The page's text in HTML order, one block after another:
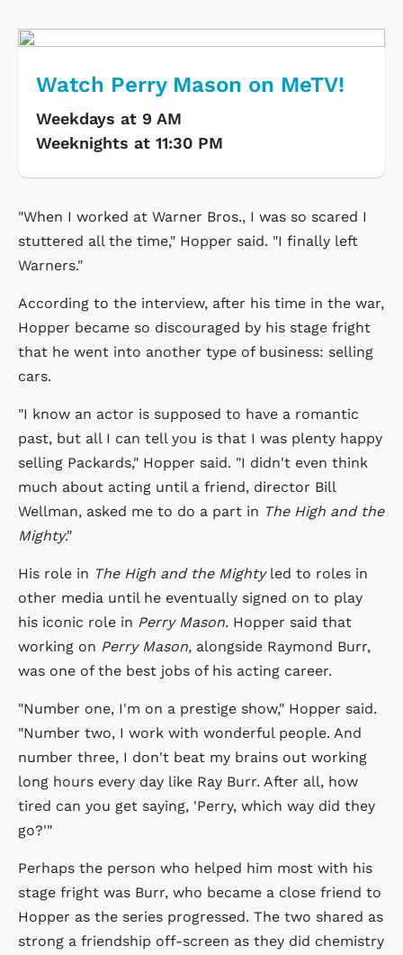
Watch Perry Mason on MeTV!
Weekdays at 9 AM
Weeknights at 11:30 PM
"When I worked at Warner Bros., I was so scared I
stuttered all the time," Hopper said. "I finally left
Warners."
According to the interview, after his time in the war,
Hopper became so discouraged by his stage fright
that he went into another type of business: selling
cars.
"I know an actor is supposed to have a romantic
past, but all I can tell you is that I was plenty happy
selling Packards," Hopper said. "I didn't even think
much about acting until a friend, director Bill
Wellman, asked me to do a part in The High and the
Mighty."
His role in The High and the Mightyled to roles in
other media until he eventually signed on to play
his iconic role in Perry Mason. Hopper said that
working on Perry Mason, alongside Raymond Burr,
was one of the best jobs of his acting career.
"Number one, I'm on a prestige show," Hopper said.
"Number two, I work with wonderful people. And
number three, I don't beat my brains out working
long hours every day like Ray Burr. After all, how
tired can you get saying, 'Perry, which way did they
go?'"
Perhaps the person who helped him most with his
stage fright was Burr, who became a close friend to
Hopper as the series progressed. The two shared as
strong a friendship off-screen as they did chemistry